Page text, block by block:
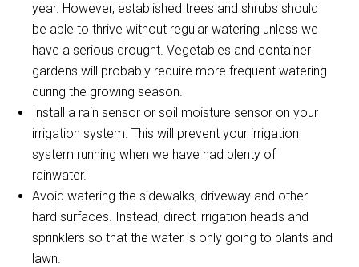
year. However, established trees and shrubs should
be able to thrive without regular watering unless we
have a serious drought. Vegetables and container
gardens will probably require more frequent watering
during the growing season.
Install a rain sensor or soil moisture sensor on your
irrigation system. This will prevent your irrigation
system running when we have had plenty of
rainwater.
Avoid watering the sidewalks, driveway and other
hard surfaces. Instead, direct irrigation heads and
sprinklers so that the water is only going to plants and
lawn.